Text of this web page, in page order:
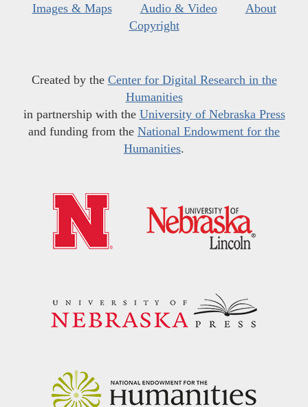
Images & Maps
Audio & Video
About
Copyright
Created by the Center for Digital Research in the
Humanities
in partnership with the University of Nebraska Press
and funding from the National Endowment for the
Humanities.